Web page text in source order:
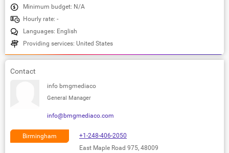
Minimum budget: N/A
Hourly rate: -
Languages: English
Providing services: United States
Contact
info bmgmediaco
General Manager
info@bmgmediaco.com
Birmingham
+1-248-406-2050
East Maple Road 975, 48009